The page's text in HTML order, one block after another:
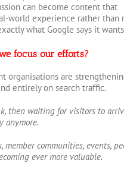
can become content that
world experience rather than
what Google says it
focus our efforts?
organisations are
entirely on search traffic.
then waiting for visitors to
anymore.
member communities, events,
ever more valuable.